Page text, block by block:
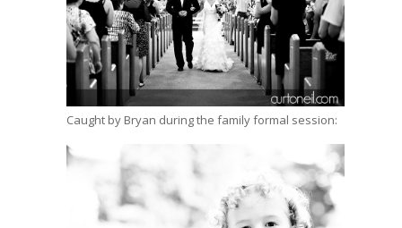
Caught by Bryan during the family formal session: